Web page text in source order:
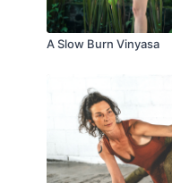
A Slow Burn Vinyasa